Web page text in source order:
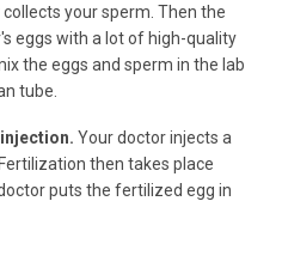
your sperm. Then the
eggs with a lot of high-quality
the eggs and sperm in the lab
tube.
Your doctor injects a
then takes place
puts the fertilized egg in